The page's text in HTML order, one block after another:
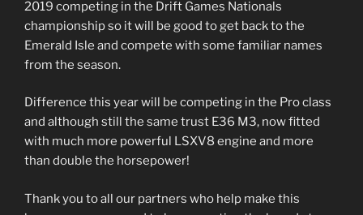
2019 competing in the Drift Games Nationals
championship so it will be good to get back to the
Emerald Isle and compete with some familiar names
from the season.
Difference this year will be competing in the Pro class
and although still the same trust E36 M3, now fitted
with much more powerful LSXV8 engine and more
than double the horsepower!
Thank you to all our partners who help make this